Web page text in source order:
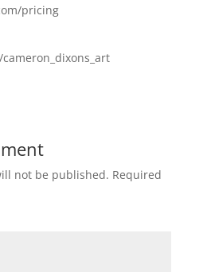
pricing
not be published. Required